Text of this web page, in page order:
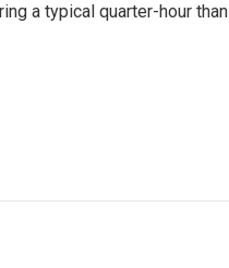
a typical quarter-hour than